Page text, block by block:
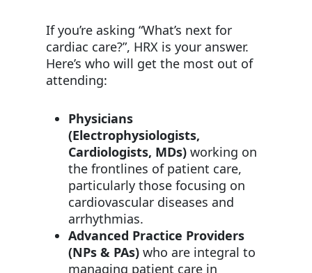
If you’re asking “What’s next for
cardiac care?”, HRX is your answer.
Here’s who will get the most out of
attending:
Physicians
(Electrophysiologists,
Cardiologists, MDs)working on
the frontlines of patient care,
particularly those focusing on
cardiovascular diseases and
arrhythmias.
Advanced Practice Providers
(NPs & PAs)who are integral to
managing patient care in